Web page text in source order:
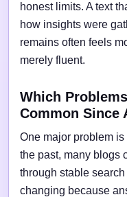
honest limits. A text
how insights were
remains often feels
merely fluent.
Which
Common Since
One major problem
the past, many blogs
through stable
changing because